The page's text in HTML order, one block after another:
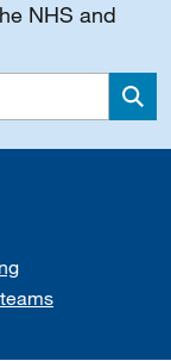
NHS and